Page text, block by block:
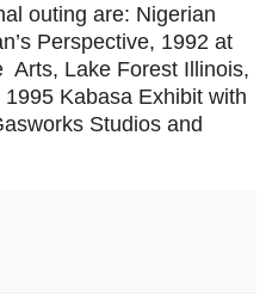
outing are: Nigerian
Perspective, 1992 at
Arts, Lake Forest Illinois,
Kabasa Exhibit with
Studios and